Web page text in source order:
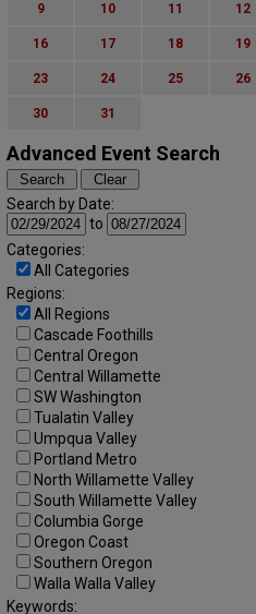
9 10 11 12
16 17 18 19
23 24 25 26
30 31
Advanced Event Search
Search by Date:
to
Categories:
All Categories
Regions:
All Regions
Cascade Foothills
Central Oregon
Central Willamette
SW Washington
Tualatin Valley
Umpqua Valley
Portland Metro
North Willamette Valley
South Willamette Valley
Columbia Gorge
Oregon Coast
Southern Oregon
Walla Walla Valley
Keywords: